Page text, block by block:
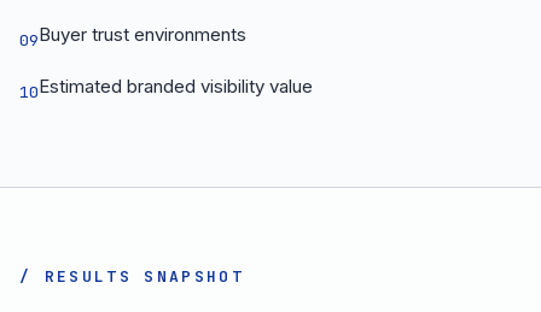
09Buyer trust environments
10Estimated branded visibility value
/ RESULTS SNAPSHOT